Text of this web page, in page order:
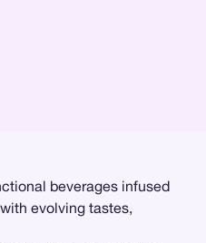
beverages infused
evolving tastes,